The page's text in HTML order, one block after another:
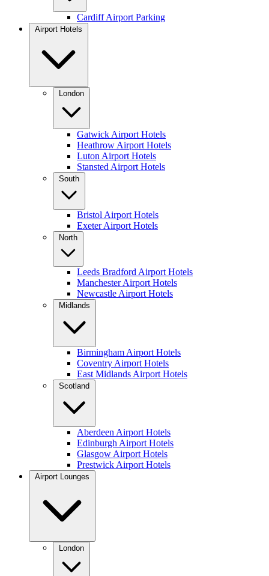
Cardiff Airport Parking
Airport Hotels
London
Gatwick Airport Hotels
Heathrow Airport Hotels
Luton Airport Hotels
Stansted Airport Hotels
South
Bristol Airport Hotels
Exeter Airport Hotels
North
Leeds Bradford Airport Hotels
Manchester Airport Hotels
Newcastle Airport Hotels
Midlands
Birmingham Airport Hotels
Coventry Airport Hotels
East Midlands Airport Hotels
Scotland
Aberdeen Airport Hotels
Edinburgh Airport Hotels
Glasgow Airport Hotels
Prestwick Airport Hotels
Airport Lounges
London